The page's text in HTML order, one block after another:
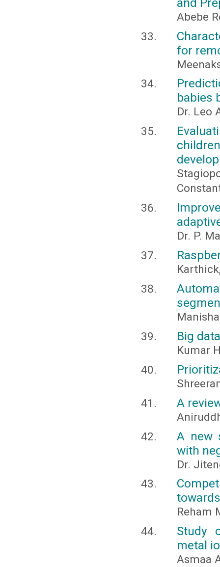
Abebe
for
babies
Dr. Leo
Dr. P.
Big
Kumar
A
A new
with
Dr.
Reham
Study
metal
Asmaa